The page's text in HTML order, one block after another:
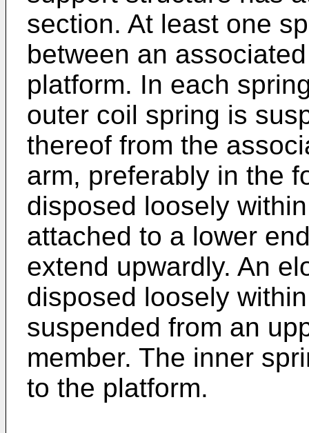
section. At least one
between an
platform. In each
outer coil spring is
thereof from the
arm, preferably in the
disposed loosely
attached to a lower
extend upwardly. An
disposed loosely
suspended from an
member. The inner
to the platform.